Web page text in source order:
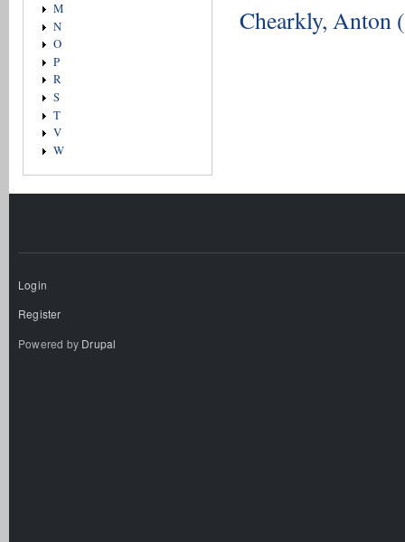
M
N
O
P
R
S
T
V
W
Chearkly, Anton
Login
Register
Powered by Drupal